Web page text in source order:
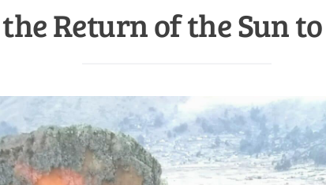
Return of the Sun